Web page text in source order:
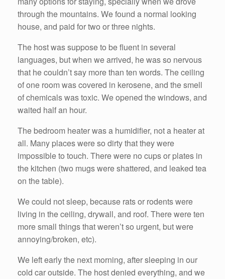
through the mountains. We found a normal looking
house, and paid for two or three nights.
The host was suppose to be fluent in several
languages, but when we arrived, he was so nervous
that he couldn’t say more than ten words. The ceiling
of one room was covered in kerosene, and the smell
of chemicals was toxic. We opened the windows, and
waited half an hour.
The bedroom heater was a humidifier, not a heater at
all. Many places were so dirty that they were
impossible to touch. There were no cups or plates in
the kitchen (two mugs were shattered, and leaked tea
on the table).
We could not sleep, because rats or rodents were
living in the ceiling, drywall, and roof. There were ten
more small things that weren’t so urgent, but were
annoying/broken, etc).
We left early the next morning, after sleeping in our
cold car outside. The host denied everything, and we